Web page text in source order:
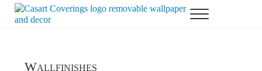
Skip to main content
Skip to header right navigation
Skip to after header navigation
Skip to site footer
Menu
Wallfinishes